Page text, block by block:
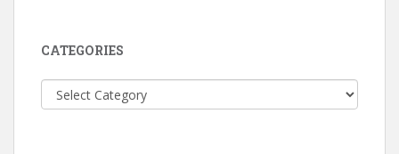
CATEGORIES
Categories